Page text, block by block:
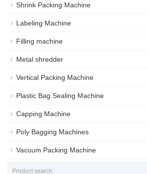
Shrink Packing Machine
Labeling Machine
Filling machine
Metal shredder
Vertical Packing Machine
Plastic Bag Sealing Machine
Capping Machine
Poly Bagging Machines
Vacuum Packing Machine